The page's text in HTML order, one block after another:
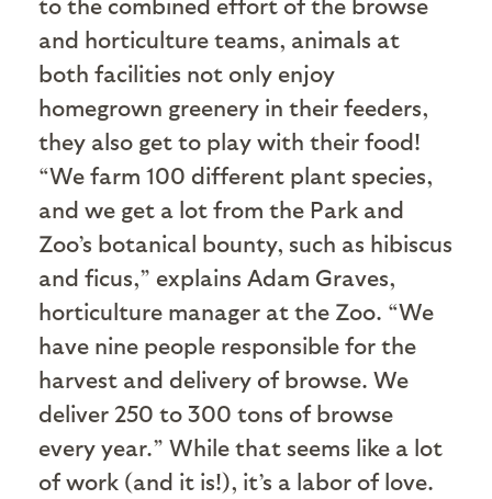
and horticulture teams, animals at
both facilities not only enjoy
homegrown greenery in their feeders,
they also get to play with their food!
“We farm 100 different plant species,
and we get a lot from the Park and
Zoo’s botanical bounty, such as hibiscus
and ficus,” explains Adam Graves,
horticulture manager at the Zoo. “We
have nine people responsible for the
harvest and delivery of browse. We
deliver 250 to 300 tons of browse
every year.” While that seems like a lot
of work (and it is!), it’s a labor of love.